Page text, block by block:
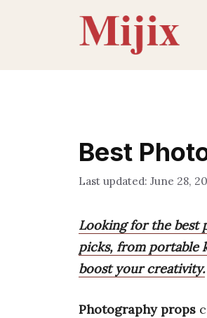
Best
June 28,
Looking for the best
picks, from portable
boost your creativity.
Photography props